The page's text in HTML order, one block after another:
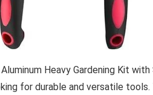
Heavy Gardening Kit
for durable and versatile